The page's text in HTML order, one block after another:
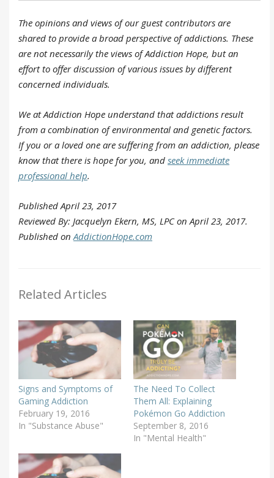
The opinions and views of our guest contributors are
shared to provide a broad perspective of addictions. These
are not necessarily the views of Addiction Hope, but an
effort to offer discussion of various issues by different
concerned individuals.
We at Addiction Hope understand that addictions result
from a combination of environmental and genetic factors.
If you or a loved one are suffering from an addiction, please
know that there is hope for you, and seek immediate
professional help.
Published April 23, 2017
Reviewed By: Jacquelyn Ekern, MS, LPC on April 23, 2017.
Published on AddictionHope.com
Related Articles
Signs and Symptoms of
Gaming Addiction
February 19, 2016
In "Substance Abuse"
The Need To Collect
Them All: Explaining
Pokémon Go Addiction
September 8, 2016
In "Mental Health"